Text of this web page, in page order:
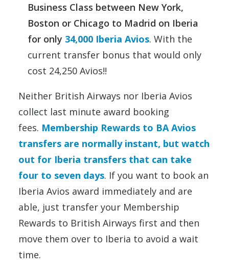
Business Class between New York,
Boston or Chicago to Madrid on Iberia
for only 34,000 Iberia Avios. With the
current transfer bonus that would only
cost 24,250 Avios!!
Neither British Airways nor Iberia Avios
collect last minute award booking
fees. Membership Rewards to BA Avios
transfers are normally instant, but watch
out for Iberia transfers that can take
four to seven days. If you want to book an
Iberia Avios award immediately and are
able, just transfer your Membership
Rewards to British Airways first and then
move them over to Iberia to avoid a wait
time.